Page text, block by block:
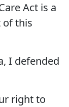
Act is a
of this
I defended
right to